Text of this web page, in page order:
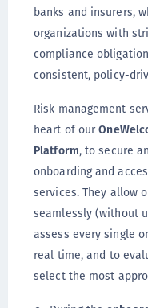
banks and insurers,
organizations with
compliance
consistent, policy-
Risk management
heart of our
Platform, to secure
onboarding and
services. They allow
seamlessly (without
assess every single
real time, and to
select the most